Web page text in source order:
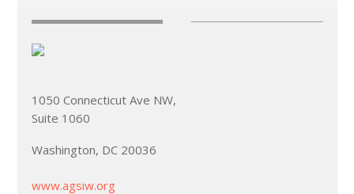
1050 Connecticut Ave NW,
Suite 1060
Washington, DC 20036
www.agsiw.org